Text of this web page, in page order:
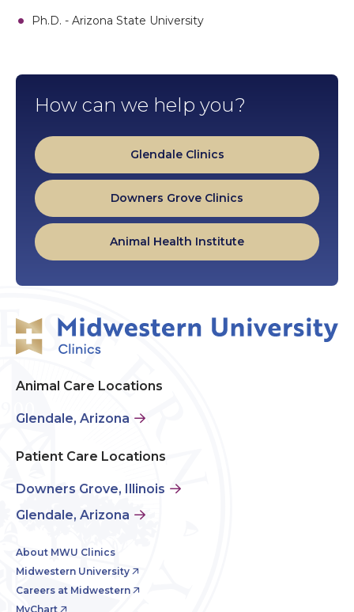
Ph.D. - Arizona State University
How can we help you?
Glendale Clinics
Downers Grove Clinics
Animal Health Institute
Animal Care Locations
Glendale, Arizona
Patient Care Locations
Downers Grove, Illinois
Glendale, Arizona
About MWU Clinics
Midwestern University
Careers at Midwestern
MyChart